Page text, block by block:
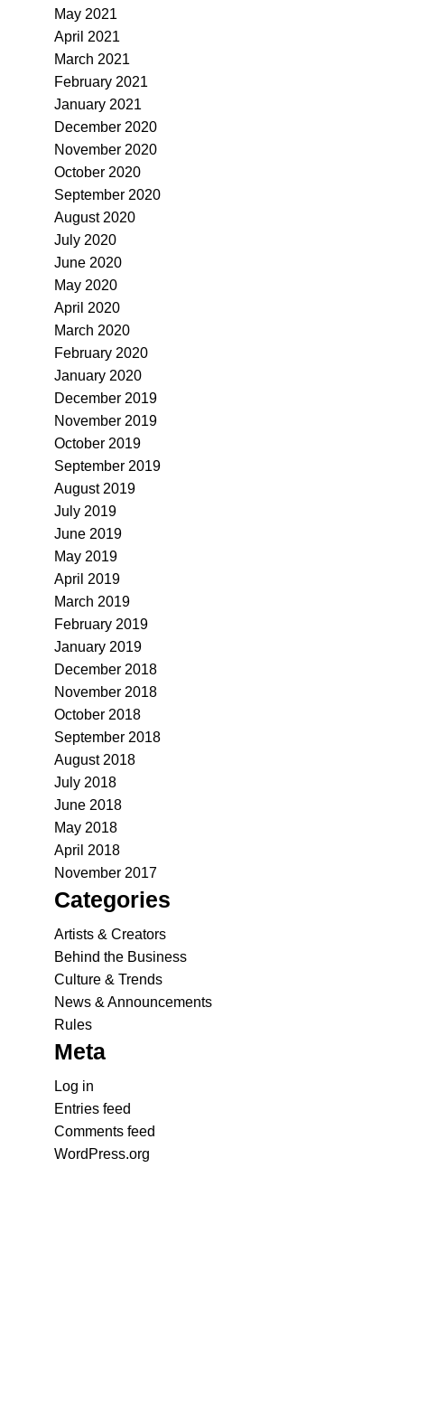
May 2021
April 2021
March 2021
February 2021
January 2021
December 2020
November 2020
October 2020
September 2020
August 2020
July 2020
June 2020
May 2020
April 2020
March 2020
February 2020
January 2020
December 2019
November 2019
October 2019
September 2019
August 2019
July 2019
June 2019
May 2019
April 2019
March 2019
February 2019
January 2019
December 2018
November 2018
October 2018
September 2018
August 2018
July 2018
June 2018
May 2018
April 2018
November 2017
Categories
Artists & Creators
Behind the Business
Culture & Trends
News & Announcements
Rules
Meta
Log in
Entries feed
Comments feed
WordPress.org